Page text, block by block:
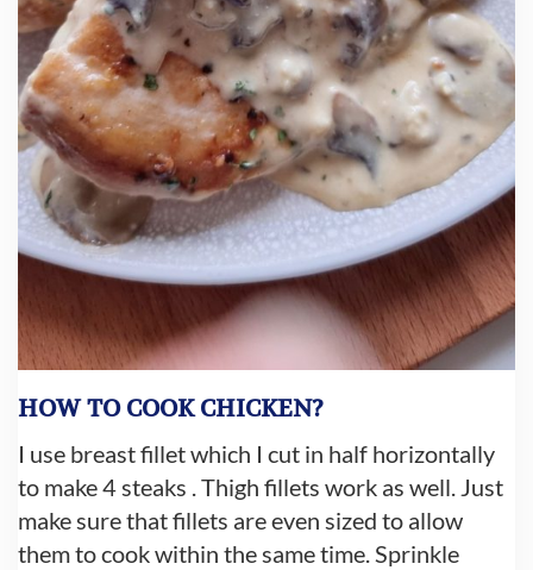
HOW TO COOK CHICKEN?
I use breast fillet which I cut in half horizontally
to make 4 steaks . Thigh fillets work as well. Just
make sure that fillets are even sized to allow
them to cook within the same time. Sprinkle